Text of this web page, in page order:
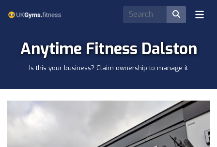
Anytime Fitness Dalston
Is this your business? Claim ownership to manage it